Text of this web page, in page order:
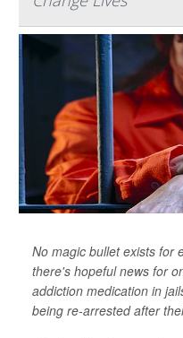
No magic bullet exists for
there's hopeful news for
addiction medication in
being re-arrested after